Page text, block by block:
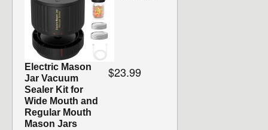
Electric Mason
Jar Vacuum
Sealer Kit for
Wide Mouth and
Regular Mouth
Mason Jars
$23.99